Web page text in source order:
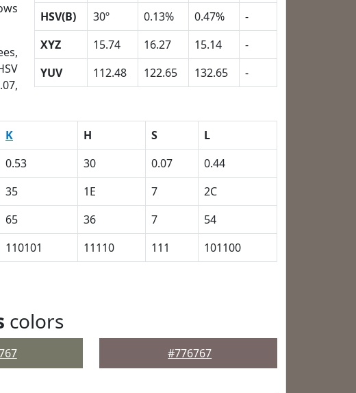
HSV(B)
30º 0.13% 0.47%
-
XYZ
15.74 16.27 15.14
-
YUV
112.48 122.65 132.65 -
K H S
L
0.53 30 0.07
0.44
35 1E 7
2C
65 36 7
54
110101 11110 111 101100
colors
#776767